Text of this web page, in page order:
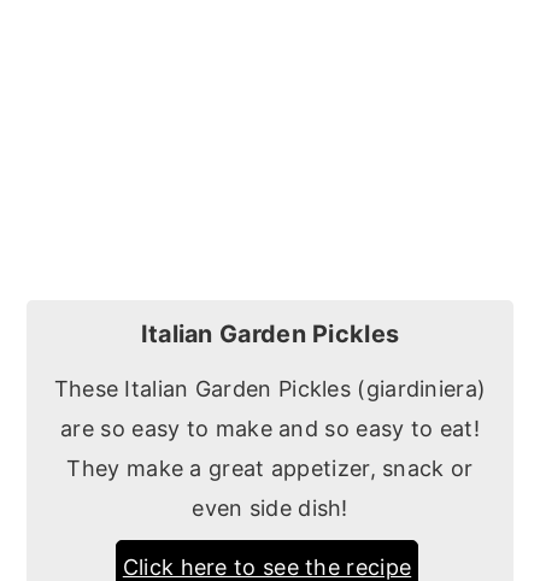
Italian Garden Pickles
These Italian Garden Pickles (giardiniera)
are so easy to make and so easy to eat!
They make a great appetizer, snack or
even side dish!
Click here to see the recipe